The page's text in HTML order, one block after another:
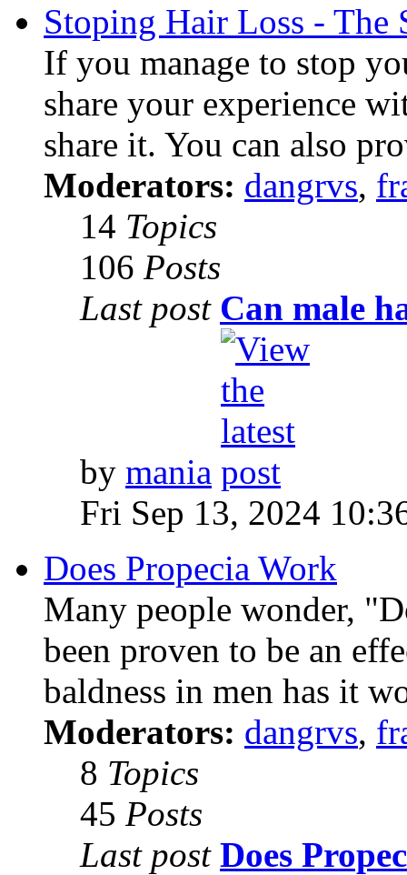
Stoping Hair Loss - The
If you manage to stop
share your experience
share it. You can also
Moderators: dangrvs,
14 Topics
106 Posts
Last post Can male
by mania
Fri Sep 13, 2024
Does Propecia Work
Many people wonder,
been proven to be an
baldness in men has it
Moderators: dangrvs,
8 Topics
45 Posts
Last post Does